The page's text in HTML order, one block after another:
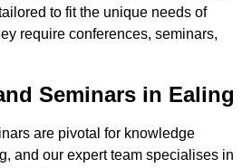
to fit the unique needs of
require conferences, seminars,
Seminars in Ealing
are pivotal for knowledge
and our expert team specialises in